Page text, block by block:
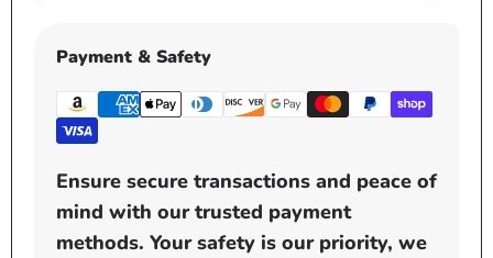
Payment & Safety
Ensure secure transactions and peace of
mind with our trusted payment
methods. Your safety is our priority, we